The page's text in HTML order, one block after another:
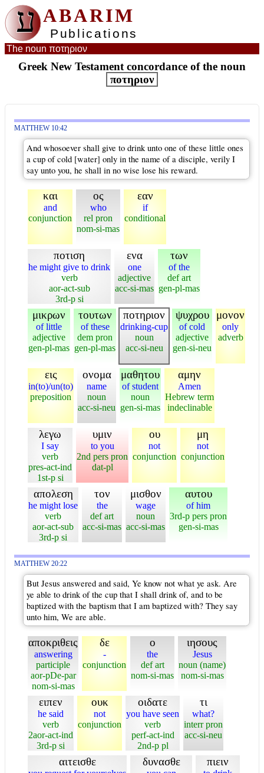
ע ABARIM
Publications
The noun ποτηριον
Greek New Testament concordance of the noun
ποτηριον
MATTHEW 10:42
And whosoever shall give to drink unto one of these little ones
a cup of cold [water] only in the name of a disciple, verily I
say unto you, he shall in no wise lose his reward.
και
and
conjunction
ος
who
rel pron
nom-si-mas
εαν
if
conditional
ποτιση
he might give to drink
verb
aor-act-sub
3rd-p si
ενα
one
adjective
acc-si-mas
των
of the
def art
gen-pl-mas
μικρων
of little
adjective
gen-pl-mas
τουτων
of these
dem pron
gen-pl-mas
ποτηριον
drinking-cup
noun
acc-si-neu
ψυχρου
of cold
adjective
gen-si-neu
μονον
only
adverb
εις
in(to)/un(to)
preposition
ονομα
name
noun
acc-si-neu
μαθητου
of student
noun
gen-si-mas
αμην
Amen
Hebrew term
indeclinable
λεγω
I say
verb
pres-act-ind
1st-p si
υμιν
to you
2nd pers pron
dat-pl
ου
not
conjunction
μη
not
conjunction
απολεση
he might lose
verb
aor-act-sub
3rd-p si
τον
the
def art
acc-si-mas
μισθον
wage
noun
acc-si-mas
αυτου
of him
3rd-p pers pron
gen-si-mas
MATTHEW 20:22
But Jesus answered and said, Ye know not what ye ask. Are
ye able to drink of the cup that I shall drink of, and to be
baptized with the baptism that I am baptized with? They say
unto him, We are able.
αποκριθεις
answering
participle
aor-pDe-par
nom-si-mas
δε
-
conjunction
ο
the
def art
nom-si-mas
ιησους
Jesus
noun (name)
nom-si-mas
ειπεν
he said
verb
2aor-act-ind
3rd-p si
ουκ
not
conjunction
οιδατε
you have seen
verb
perf-act-ind
2nd-p pl
τι
what?
interr pron
acc-si-neu
αιτεισθε δυνασθε πιειν